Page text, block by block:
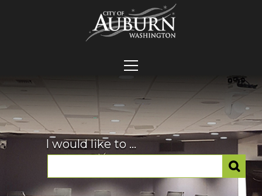
I would like to ...